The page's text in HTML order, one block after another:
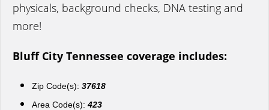
physicals, background checks, DNA testing and
more!
Bluff City Tennessee coverage includes:
Zip Code(s): 37618
Area Code(s): 423